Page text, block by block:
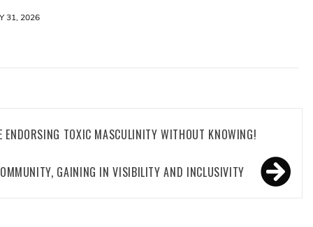
31, 2026
ENDORSING TOXIC MASCULINITY WITHOUT KNOWING!
GAINING IN VISIBILITY AND INCLUSIVITY